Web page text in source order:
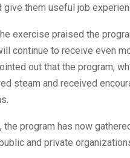
give them useful job
exercise praised the
continue to receive even
out that the program,
steam and received
program has now
and private